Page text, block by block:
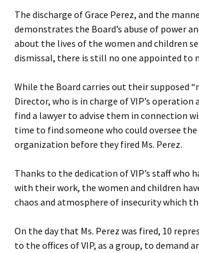
The discharge of Grace Perez, and the
demonstrates the Board’s abuse of power
about the lives of the women and children
dismissal, there is still no one appointed to
While the Board carries out their supposed
Director, who is in charge of VIP’s
find a lawyer to advise them in connection
time to find someone who could oversee
organization before they fired Ms. Perez.
Thanks to the dedication of VIP’s staff who
with their work, the women and children
chaos and atmosphere of insecurity which
On the day that Ms. Perez was fired, 10
to the offices of VIP, as a group, to demand